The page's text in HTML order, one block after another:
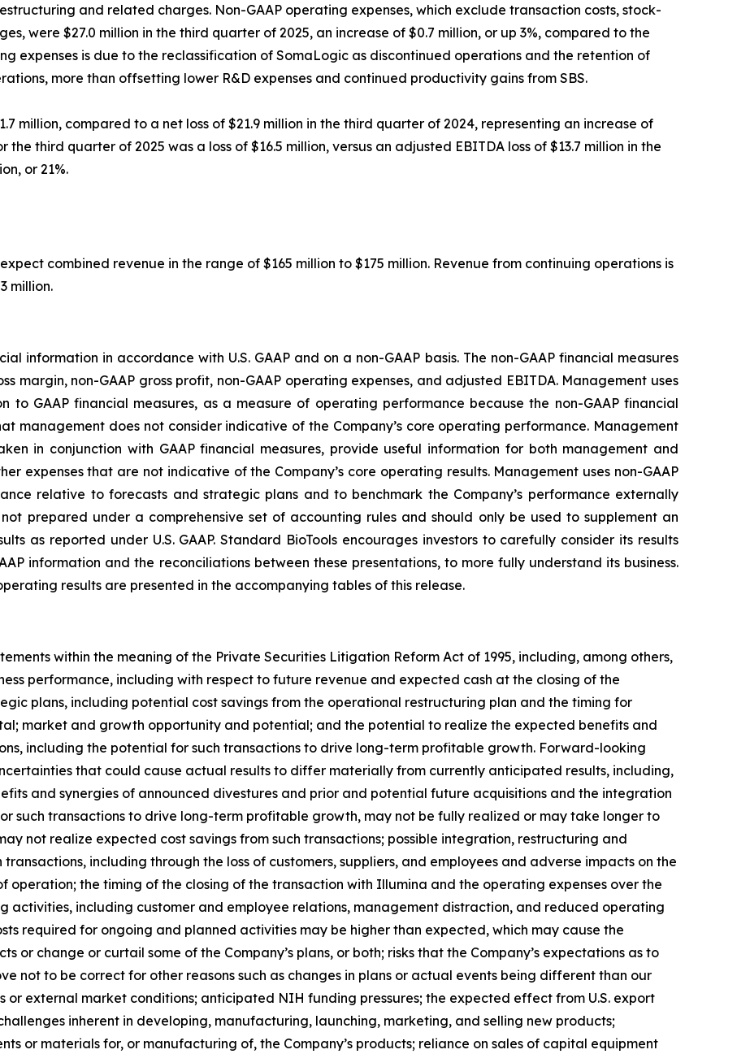
and related charges. Non-GAAP operating expenses, which exclude transaction costs, stock-
were $27.0 million in the third quarter of 2025, an increase of $0.7 million, or up 3%, compared to the
expenses is due to the reclassification of SomaLogic as discontinued operations and the retention of
more than offsetting lower R&D expenses and continued productivity gains from SBS.
million, compared to a net loss of $21.9 million in the third quarter of 2024, representing an increase of
third quarter of 2025 was a loss of $16.5 million, versus an adjusted EBITDA loss of $13.7 million in the
or 21%.
combined revenue in the range of $165 million to $175 million. Revenue from continuing operations is
million.
information in accordance with U.S. GAAP and on a non-GAAP basis. The non-GAAP financial measures
margin, non-GAAP gross profit, non-GAAP operating expenses, and adjusted EBITDA. Management uses
to GAAP financial measures, as a measure of operating performance because the non-GAAP financial
management does not consider indicative of the Company’s core operating performance. Management
in conjunction with GAAP financial measures, provide useful information for both management and
expenses that are not indicative of the Company’s core operating results. Management uses non-GAAP
relative to forecasts and strategic plans and to benchmark the Company’s performance externally
prepared under a comprehensive set of accounting rules and should only be used to supplement an
as reported under U.S. GAAP. Standard BioTools encourages investors to carefully consider its results
information and the reconciliations between these presentations, to more fully understand its business.
results are presented in the accompanying tables of this release.
within the meaning of the Private Securities Litigation Reform Act of 1995, including, among others,
performance, including with respect to future revenue and expected cash at the closing of the
plans, including potential cost savings from the operational restructuring plan and the timing for
market and growth opportunity and potential; and the potential to realize the expected benefits and
including the potential for such transactions to drive long-term profitable growth. Forward-looking
that could cause actual results to differ materially from currently anticipated results, including,
and synergies of announced divestures and prior and potential future acquisitions and the integration
such transactions to drive long-term profitable growth, may not be fully realized or may take longer to
not realize expected cost savings from such transactions; possible integration, restructuring and
including through the loss of customers, suppliers, and employees and adverse impacts on the
operation; the timing of the closing of the transaction with Illumina and the operating expenses over the
activities, including customer and employee relations, management distraction, and reduced operating
required for ongoing and planned activities may be higher than expected, which may cause the
or change or curtail some of the Company’s plans, or both; risks that the Company’s expectations as to
not to be correct for other reasons such as changes in plans or actual events being different than our
or external market conditions; anticipated NIH funding pressures; the expected effect from U.S. export
inherent in developing, manufacturing, launching, marketing, and selling new products;
or materials for, or manufacturing of, the Company’s products; reliance on sales of capital equipment